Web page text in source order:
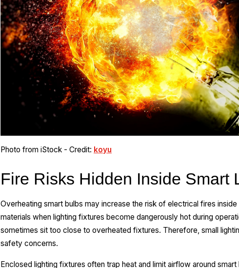
Photo from iStock - Credit: koyu
Fire Risks Hidden Inside Smart
Overheating smart bulbs may increase the risk of electrical fires
materials when lighting fixtures become dangerously hot during
sometimes sit too close to overheated fixtures. Therefore, small
safety concerns.
Enclosed lighting fixtures often trap heat and limit airflow around